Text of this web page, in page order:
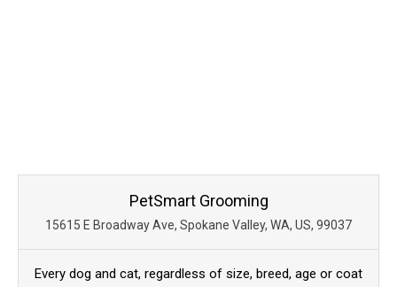
PetSmart Grooming
15615 E Broadway Ave, Spokane Valley, WA, US, 99037
Every dog and cat, regardless of size, breed, age or coat